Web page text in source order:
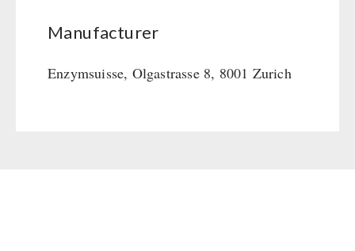
Manufacturer
Enzymsuisse, Olgastrasse 8, 8001 Zurich